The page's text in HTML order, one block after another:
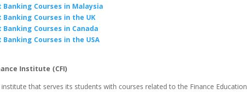
Courses in Malaysia
Courses in the UK
Courses in Canada
Courses in the USA
Institute (CFI)
institute that serves its students with courses related to the Finance Education